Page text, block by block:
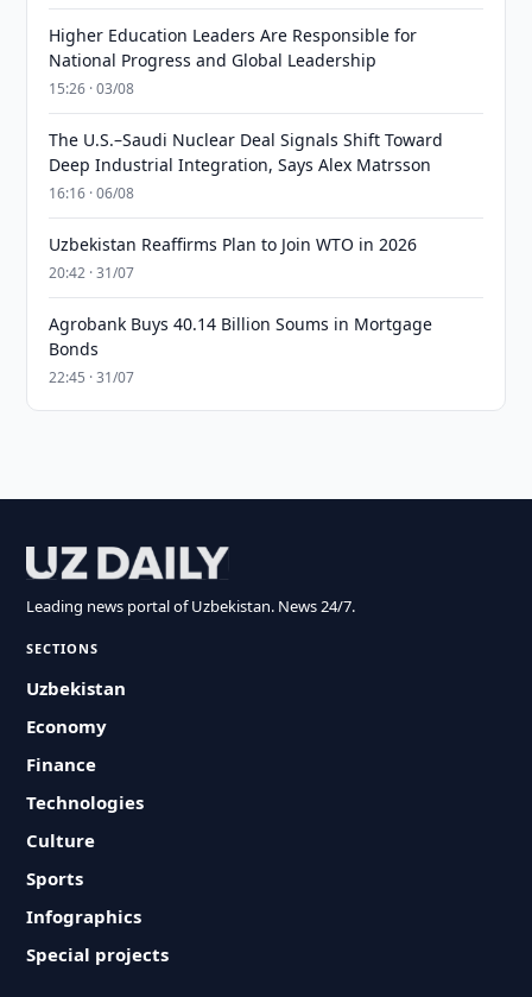
Higher Education Leaders Are Responsible for
National Progress and Global Leadership
15:26 · 03/08
The U.S.–Saudi Nuclear Deal Signals Shift Toward
Deep Industrial Integration, Says Alex Matrsson
16:16 · 06/08
Uzbekistan Reaffirms Plan to Join WTO in 2026
20:42 · 31/07
Agrobank Buys 40.14 Billion Soums in Mortgage
Bonds
22:45 · 31/07
Leading news portal of Uzbekistan. News 24/7.
SECTIONS
Uzbekistan
Economy
Finance
Technologies
Culture
Sports
Infographics
Special projects